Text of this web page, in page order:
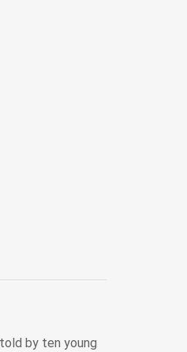
by ten young